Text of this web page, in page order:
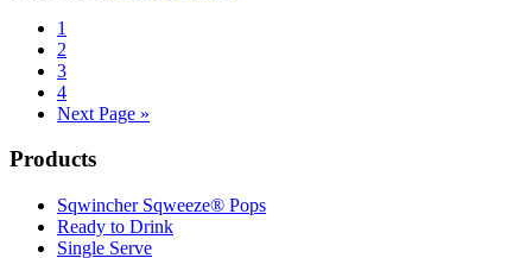
Page
1
Page
2
Page
3
Page
4
Go
Next Page »
Footer
Products
Sqwincher Sqweeze® Pops
Ready to Drink
Single Serve